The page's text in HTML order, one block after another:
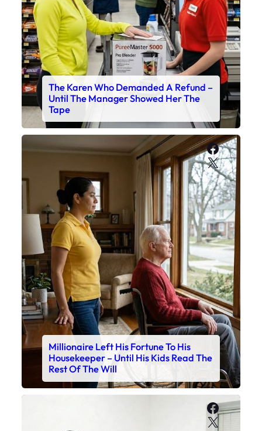
The Karen Who Demanded A Refund –
Until The Manager Showed Her The
Tape
X
Millionaire Left His Fortune To His
Housekeeper – Until His Kids Read The
Rest Of The Will
X